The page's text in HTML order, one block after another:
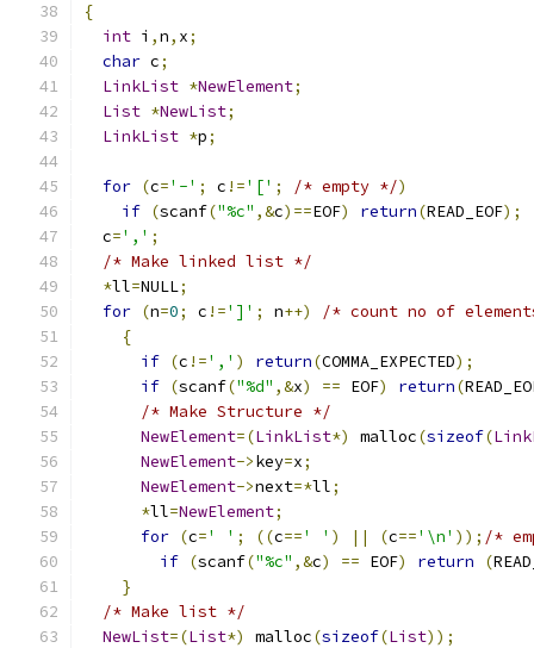
{
int i ,n, x;
char c;
LinkList *NewElement;
List *NewList;
LinkList *p;
for (c='-' ; c !='[' ; /* empty */)
if (scanf("%c" ,&c)==EOF) return(READ_EOF);
  c
=',' ;
/* Make linked list */
*ll=NULL;
for (n=0; c !=']' ; n++)
/* count no of
{
if (c !=',' ) return(COMMA_EXPECTED);
if (scanf("%d" ,&x) == EOF) return(
/* Make Structure */
NewElement=(LinkList*) malloc(sizeof(
NewElement->key=x;
NewElement->next=*ll;
*ll=NewElement;
for (c=' ' ; ((c==' ' ) || (c=='\n' )); /*
if (scanf("%c" ,&c) == EOF) return (
}
/* Make list */
NewList=(List*) malloc(sizeof(List));